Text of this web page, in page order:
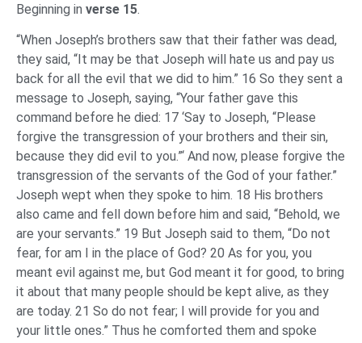
Beginning in verse 15.
“When Joseph’s brothers saw that their father was dead,
they said, “It may be that Joseph will hate us and pay us
back for all the evil that we did to him.” 16 So they sent a
message to Joseph, saying, “Your father gave this
command before he died: 17 ‘Say to Joseph, “Please
forgive the transgression of your brothers and their sin,
because they did evil to you.”‘ And now, please forgive the
transgression of the servants of the God of your father.”
Joseph wept when they spoke to him. 18 His brothers
also came and fell down before him and said, “Behold, we
are your servants.” 19 But Joseph said to them, “Do not
fear, for am I in the place of God? 20 As for you, you
meant evil against me, but God meant it for good, to bring
it about that many people should be kept alive, as they
are today. 21 So do not fear; I will provide for you and
your little ones.” Thus he comforted them and spoke